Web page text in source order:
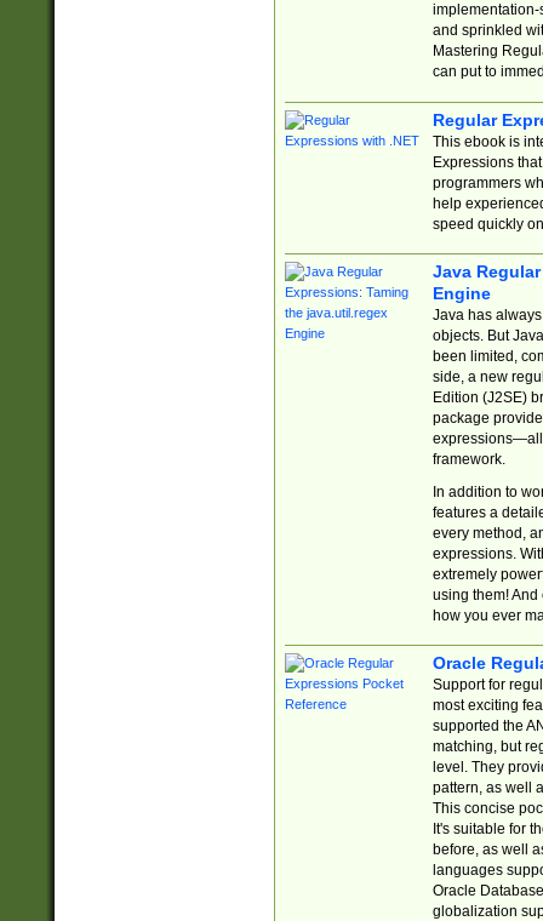
implementation-
and sprinkled
Mastering
can put to
Regular
This ebook is
Expressions
programmers
help
speed quickly
Java
Engine
Java has
objects. But
been limited,
side, a new
Edition (J2SE)
package
expressions—all
framework.
In addition to
features a
every method,
expressions.
extremely
using them! And
how you ever
Oracle
Support for
most exciting
supported the
matching, but
level. They
pattern, as well
This concise
It's suitable for
before, as well
languages
Oracle
globalization